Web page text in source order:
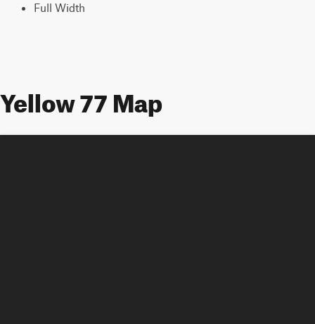
Full Width
Yellow 77 Map